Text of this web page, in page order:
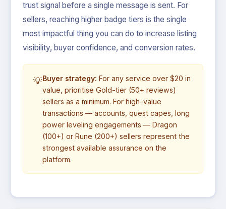
trust signal before a single message is sent. For
sellers, reaching higher badge tiers is the single
most impactful thing you can do to increase listing
visibility, buyer confidence, and conversion rates.
💡Buyer strategy: For any service over $20 in
value, prioritise Gold-tier (50+ reviews)
sellers as a minimum. For high-value
transactions — accounts, quest capes, long
power leveling engagements — Dragon
(100+) or Rune (200+) sellers represent the
strongest available assurance on the
platform.